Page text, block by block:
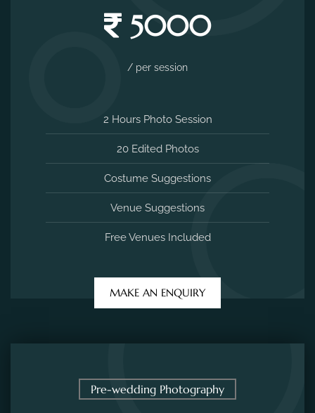
5000
/ per session
2 Hours Photo Session
20 Edited Photos
Costume Suggestions
Venue Suggestions
Free Venues Included
MAKE AN ENQUIRY
Pre-wedding Photography